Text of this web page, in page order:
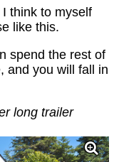
think to myself
like this.
spend the rest of
and you will fall in
long trailer